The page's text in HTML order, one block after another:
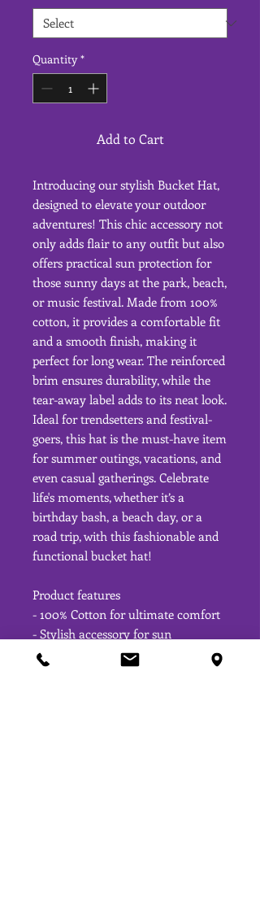
Quantity *
Add to Cart
Introducing our stylish Bucket Hat,
designed to elevate your outdoor
adventures! This chic accessory not
only adds flair to any outfit but also
offers practical sun protection for
those sunny days at the park, beach,
or music festival. Made from 100%
cotton, it provides a comfortable fit
and a smooth finish, making it
perfect for long wear. The reinforced
brim ensures durability, while the
tear-away label adds to its neat look.
Ideal for trendsetters and festival-
goers, this hat is the must-have item
for summer outings, vacations, and
even casual gatherings. Celebrate
life's moments, whether it’s a
birthday bash, a beach day, or a
road trip, with this fashionable and
functional bucket hat!
Product features
- 100% Cotton for ultimate comfort
- Stylish accessory for sun
protection